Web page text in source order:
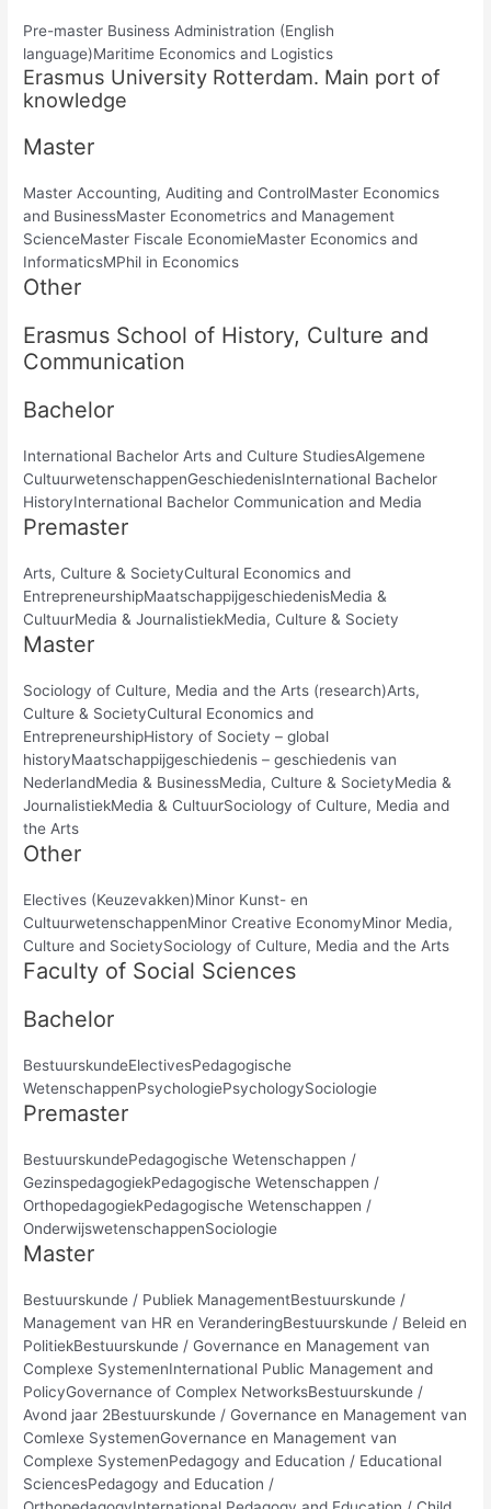
Pre-master Business Administration (English
language)Maritime Economics and Logistics
Erasmus University Rotterdam. Main port of
knowledge
Master
Master Accounting, Auditing and ControlMaster Economics
and BusinessMaster Econometrics and Management
ScienceMaster Fiscale EconomieMaster Economics and
InformaticsMPhil in Economics
Other
Erasmus School of History, Culture and
Communication
Bachelor
International Bachelor Arts and Culture StudiesAlgemene
CultuurwetenschappenGeschiedenisInternational Bachelor
HistoryInternational Bachelor Communication and Media
Premaster
Arts, Culture & SocietyCultural Economics and
EntrepreneurshipMaatschappijgeschiedenisMedia &
CultuurMedia & JournalistiekMedia, Culture & Society
Master
Sociology of Culture, Media and the Arts (research)Arts,
Culture & SocietyCultural Economics and
EntrepreneurshipHistory of Society – global
historyMaatschappijgeschiedenis – geschiedenis van
NederlandMedia & BusinessMedia, Culture & SocietyMedia &
JournalistiekMedia & CultuurSociology of Culture, Media and
the Arts
Other
Electives (Keuzevakken)Minor Kunst- en
CultuurwetenschappenMinor Creative EconomyMinor Media,
Culture and SocietySociology of Culture, Media and the Arts
Faculty of Social Sciences
Bachelor
BestuurskundeElectivesPedagogische
WetenschappenPsychologiePsychologySociologie
Premaster
BestuurskundePedagogische Wetenschappen /
GezinspedagogiekPedagogische Wetenschappen /
OrthopedagogiekPedagogische Wetenschappen /
OnderwijswetenschappenSociologie
Master
Bestuurskunde / Publiek ManagementBestuurskunde /
Management van HR en VeranderingBestuurskunde / Beleid en
PolitiekBestuurskunde / Governance en Management van
Complexe SystemenInternational Public Management and
PolicyGovernance of Complex NetworksBestuurskunde /
Avond jaar 2Bestuurskunde / Governance en Management van
Comlexe SystemenGovernance en Management van
Complexe SystemenPedagogy and Education / Educational
SciencesPedagogy and Education /